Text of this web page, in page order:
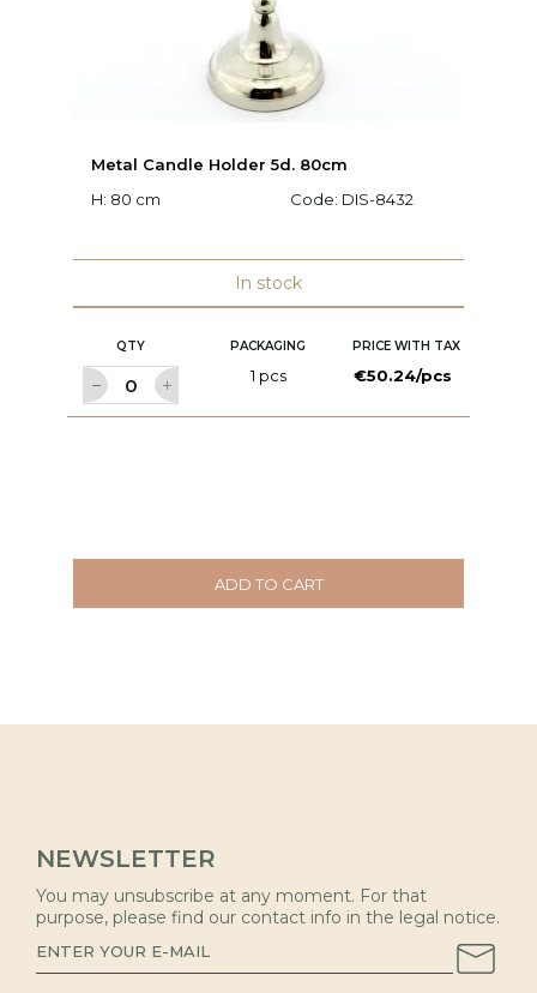
Metal Candle Holder 5d. 80cm
H: 80 cm
Code: DIS-8432
In stock
QTY PACKAGING PRICE WITH TAX
1 pcs €50.24/pcs
ADD TO CART
NEWSLETTER
You may unsubscribe at any moment. For that
purpose, please find our contact info in the legal notice.